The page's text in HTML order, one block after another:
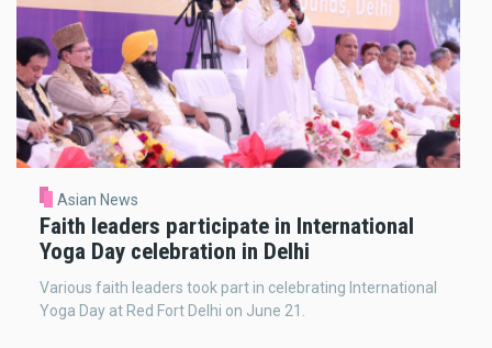
Asian News
Faith leaders participate in International
Yoga Day celebration in Delhi
Various faith leaders took part in celebrating International
Yoga Day at Red Fort Delhi on June 21.